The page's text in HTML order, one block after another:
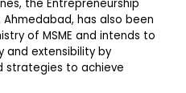
the Entrepreneurship
has also been
of MSME and intends to
and extensibility by
strategies to achieve